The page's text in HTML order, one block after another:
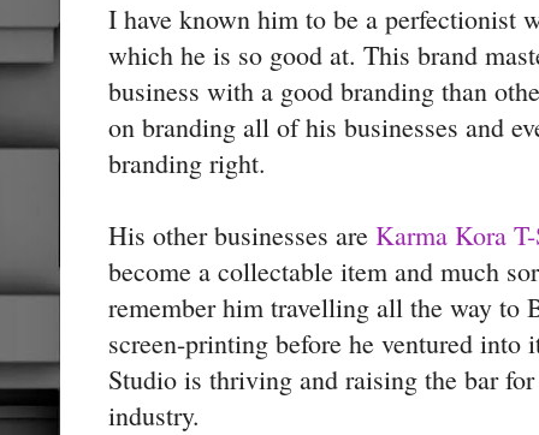
I have known him to be a perfectionist
which he is so good at. This brand
business with a good branding than
on branding all of his businesses and
branding right.
His other businesses are Karma Kora
become a collectable item and much
remember him travelling all the way to
screen-printing before he ventured
Studio is thriving and raising the bar
industry.